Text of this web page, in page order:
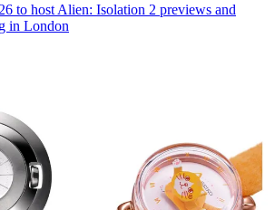
to host Alien: Isolation 2 previews and
in London